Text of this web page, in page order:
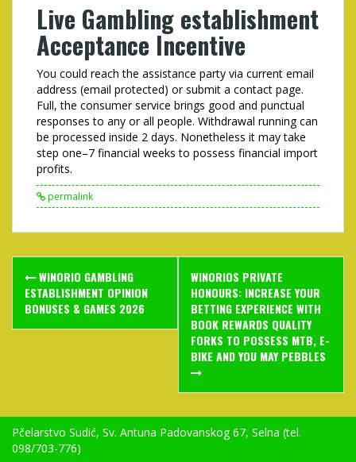
Live Gambling establishment
Acceptance Incentive
You could reach the assistance party via current email
address (email protected) or submit a contact page.
Full, the consumer service brings good and punctual
responses to any or all people. Withdrawal running can
be processed inside 2 days. Nonetheless it may take
step one–7 financial weeks to possess financial import
profits.
permalink
Post
navigation
WINORIO GAMBLING
ESTABLISHMENT OPINION
BONUSES & GAMES 2026
WINORIOS PRIVATE
HONOURS: INCREASE YOUR
BETTING EXPERIENCE WITH
BOOK REWARDS QUALITY
FORKS TO POSSESS MTB, E-
BIKE AND YOU MAY PEBBLES
Pčelarstvo Sudić, Sv. Antuna Padovanskog 67, Selna (tel.
098/703-776)